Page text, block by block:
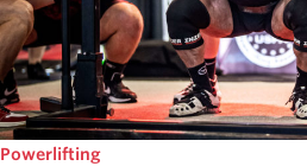
Powerlifting